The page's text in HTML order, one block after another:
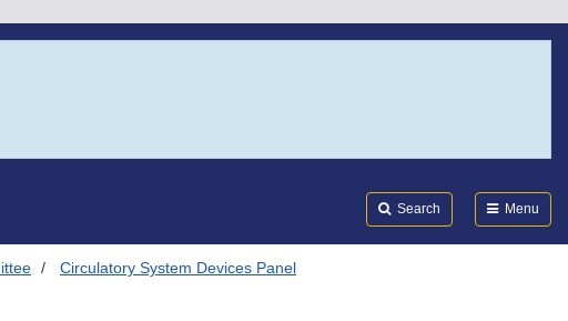
Search Menu
Circulatory System Devices Panel